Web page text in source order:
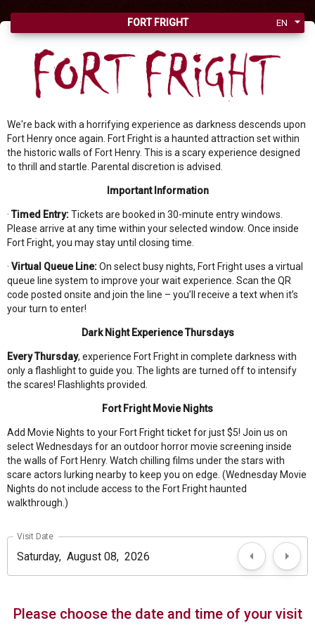
FORT FRIGHT EN
We're back with a horrifying experience as darkness descends upon
Fort Henry once again. Fort Fright is a haunted attraction set within
the historic walls of Fort Henry. This is a scary experience designed
to thrill and startle. Parental discretion is advised.
Important Information
· Timed Entry:Tickets are booked in 30-minute entry windows.
Please arrive at any time within your selected window. Once inside
Fort Fright, you may stay until closing time.
· Virtual Queue Line:On select busy nights, Fort Fright uses a virtual
queue line system to improve your wait experience. Scan the QR
code posted onsite and join the line – you’ll receive a text when it’s
your turn to enter!
Dark Night Experience Thursdays
Every Thursday, experience Fort Fright in complete darkness with
only a flashlight to guide you. The lights are turned off to intensify
the scares! Flashlights provided.
Fort Fright Movie Nights
Add Movie Nights to your Fort Fright ticket for just $5! Join us on
select Wednesdays for an outdoor horror movie screening inside
the walls of Fort Henry. Watch chilling films under the stars with
scare actors lurking nearby to keep you on edge. (Wednesday Movie
Nights do not include access to the Fort Fright haunted
walkthrough.)
Visit Date
Please choose the date and time of your visit